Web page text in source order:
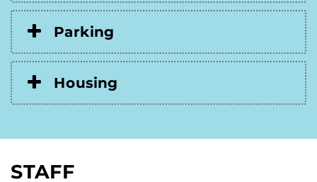
Parking
Housing
STAFF